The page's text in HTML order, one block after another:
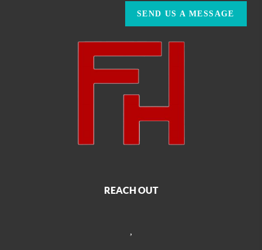
SEND US A MESSAGE
REACH OUT
,